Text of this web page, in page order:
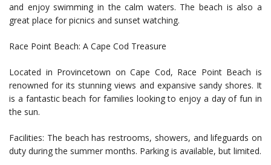
and enjoy swimming in the calm waters. The beach is also a
great place for picnics and sunset watching.
Race Point Beach: A Cape Cod Treasure
Located in Provincetown on Cape Cod, Race Point Beach is
renowned for its stunning views and expansive sandy shores. It
is a fantastic beach for families looking to enjoy a day of fun in
the sun.
Facilities: The beach has restrooms, showers, and lifeguards on
duty during the summer months. Parking is available, but limited.